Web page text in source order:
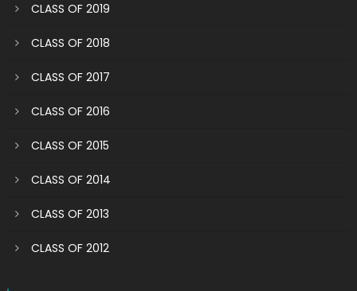
CLASS OF 2019
CLASS OF 2018
CLASS OF 2017
CLASS OF 2016
CLASS OF 2015
CLASS OF 2014
CLASS OF 2013
CLASS OF 2012